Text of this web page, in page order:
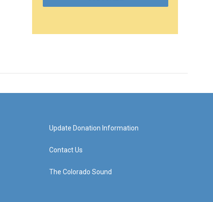
Update Donation Information
Contact Us
The Colorado Sound